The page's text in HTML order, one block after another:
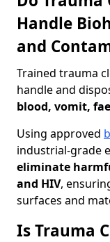
Handle
and
Trained trauma
handle and
blood, vomit,
Using approved
industrial-grade
eliminate
and HIV,
surfaces and
Is Trauma